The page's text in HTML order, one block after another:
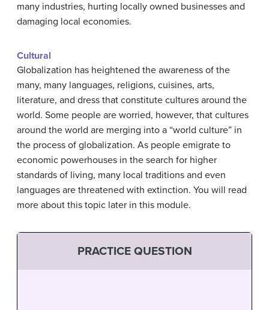
many industries, hurting locally owned businesses and
damaging local economies.
Cultural
Globalization has heightened the awareness of the
many, many languages, religions, cuisines, arts,
literature, and dress that constitute cultures around the
world. Some people are worried, however, that cultures
around the world are merging into a “world culture” in
the process of globalization. As people emigrate to
economic powerhouses in the search for higher
standards of living, many local traditions and even
languages are threatened with extinction. You will read
more about this topic later in this module.
PRACTICE QUESTION